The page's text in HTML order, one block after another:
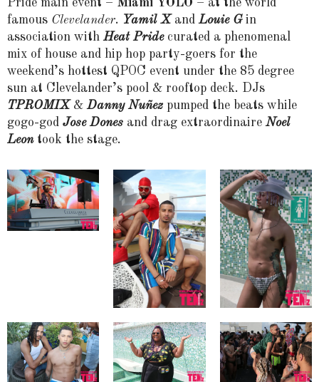
Pride main event – Miami YOLO – at the world
famous Clevelander. Yamil X andLouie Gin
association withHeat Pridecurated a phenomenal
mix of house and hip hop party-goers for the
weekend’s hottest QPOC event under the 85 degree
sun at Clevelander’s pool & rooftop deck. DJs
TPROMIX &Danny Nuñez pumped the beats while
gogo-god Jose Dones and drag extraordinaireNoel
Leontook the stage.